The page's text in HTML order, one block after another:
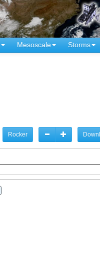
Mesoscale Storms
Rocker